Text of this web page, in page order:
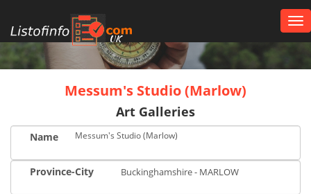
UK
Messum's Studio (Marlow)
Art Galleries
Name Messum's Studio (Marlow)
Province-City Buckinghamshire - MARLOW